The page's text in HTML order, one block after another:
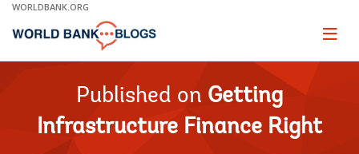
Skip
Main
WORLDBANK.ORG
Page
Published on Getting
Infrastructure Finance Right